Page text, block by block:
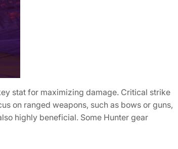
stat for maximizing damage. Critical strike
on ranged weapons, such as bows or guns,
highly beneficial. Some Hunter gear